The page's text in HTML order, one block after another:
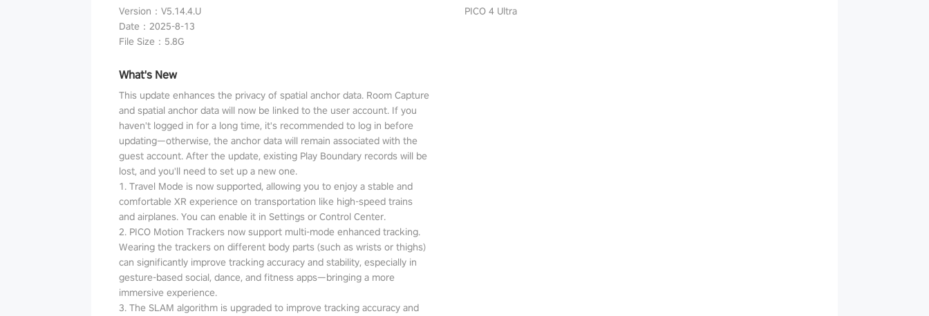
Version ： V5.14.4.U
Date ： 2025-8-13
File Size ： 5.8G
What's New
This update enhances the privacy of spatial anchor data. Room Capture
and spatial anchor data will now be linked to the user account. If you
haven't logged in for a long time, it's recommended to log in before
updating—otherwise, the anchor data will remain associated with the
guest account. After the update, existing Play Boundary records will be
lost, and you'll need to set up a new one.
1. Travel Mode is now supported, allowing you to enjoy a stable and
comfortable XR experience on transportation like high-speed trains
and airplanes. You can enable it in Settings or Control Center.
2. PICO Motion Trackers now support multi-mode enhanced tracking.
Wearing the trackers on different body parts (such as wrists or thighs)
can significantly improve tracking accuracy and stability, especially in
gesture-based social, dance, and fitness apps—bringing a more
immersive experience.
3. The SLAM algorithm is upgraded to improve tracking accuracy and
PICO 4 Ultra